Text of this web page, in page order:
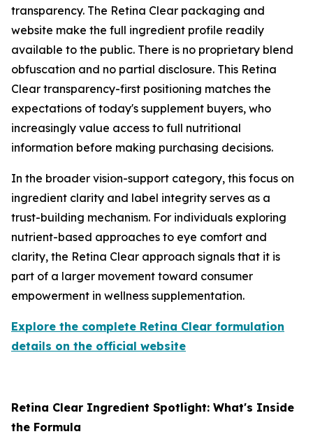
transparency. The Retina Clear packaging and
website make the full ingredient profile readily
available to the public. There is no proprietary blend
obfuscation and no partial disclosure. This Retina
Clear transparency-first positioning matches the
expectations of today's supplement buyers, who
increasingly value access to full nutritional
information before making purchasing decisions.
In the broader vision-support category, this focus on
ingredient clarity and label integrity serves as a
trust-building mechanism. For individuals exploring
nutrient-based approaches to eye comfort and
clarity, the Retina Clear approach signals that it is
part of a larger movement toward consumer
empowerment in wellness supplementation.
Explore the complete Retina Clear formulation
details on the official website
Retina Clear Ingredient Spotlight: What's Inside
the Formula